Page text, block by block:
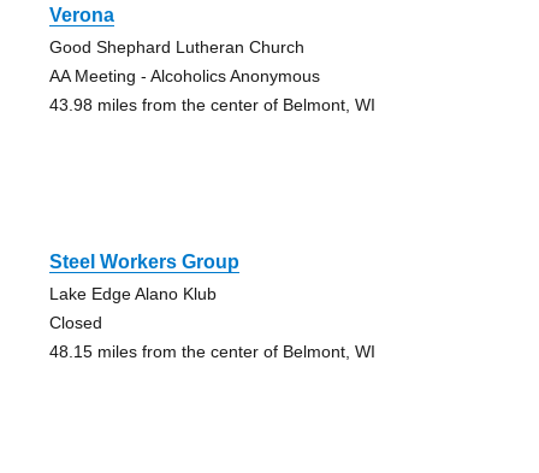
Verona
Good Shephard Lutheran Church
AA Meeting - Alcoholics Anonymous
43.98 miles from the center of Belmont, WI
Steel Workers Group
Lake Edge Alano Klub
Closed
48.15 miles from the center of Belmont, WI